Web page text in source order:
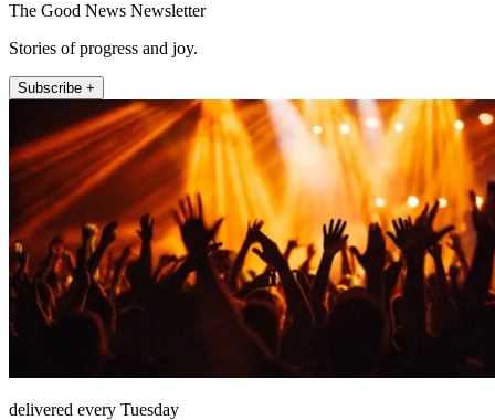
The Good News Newsletter
Stories of progress and joy.
Subscribe +
delivered every Tuesday